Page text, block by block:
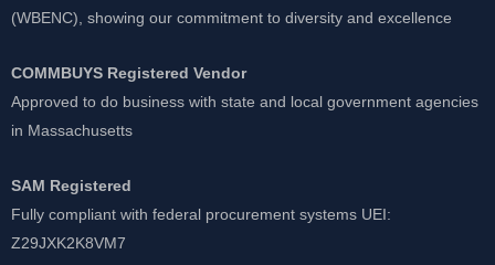
(WBENC), showing our commitment to diversity and excellence
COMMBUYS Registered Vendor
Approved to do business with state and local government agencies
in Massachusetts
SAM Registered
Fully compliant with federal procurement systems UEI:
Z29JXK2K8VM7